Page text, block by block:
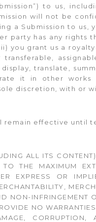
to us,
will not be
a Submission to us,
party has any rights
you grant us a
transferable,
translate,
it in other
discretion, with or
remain effective until
ALL ITS
THE MAXIMUM
EXPRESS OR
NON-INFRINGEMENT
NO
CORRUPTION,